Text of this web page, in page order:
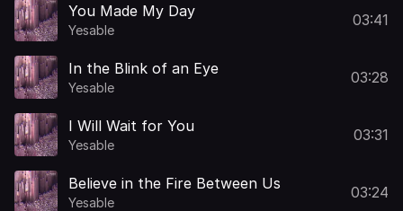
You Made My Day
Yesable
03:41
In the Blink of an Eye
Yesable
03:28
I Will Wait for You
Yesable
03:31
Believe in the Fire Between Us
Yesable
03:24